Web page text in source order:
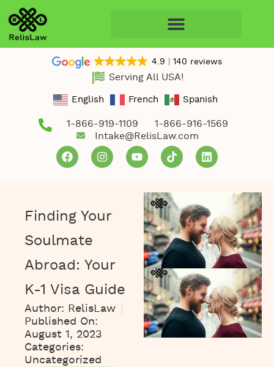
4.9 140 reviews
Serving All USA!
English French Spanish
1-866-919-1109
1-866-916-1569
Intake@RelisLaw.com
Finding Your
Soulmate
Abroad: Your
K-1 Visa Guide
Author: RelisLaw
Published On:
August 1, 2023
Categories:
Uncategorized